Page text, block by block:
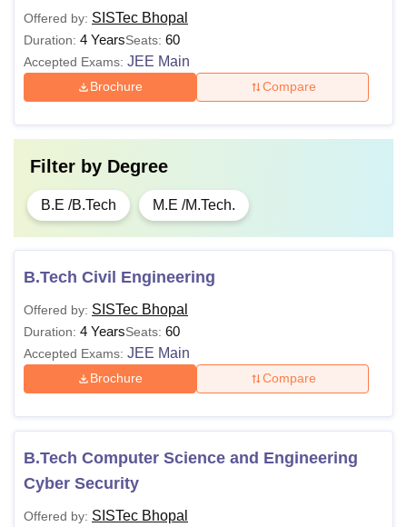
Offered by: SISTec Bhopal
Duration: 4 YearsSeats: 60
Accepted Exams: JEE Main
Brochure Compare
Filter by Degree
B.E /B.Tech M.E /M.Tech.
B.Tech Civil Engineering
Offered by: SISTec Bhopal
Duration: 4 YearsSeats: 60
Accepted Exams: JEE Main
Brochure Compare
B.Tech Computer Science and Engineering
Cyber Security
Offered by: SISTec Bhopal